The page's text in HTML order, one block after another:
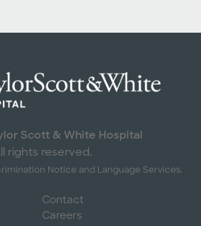
Scott & White Hospital
rights reserved.
Notice and Language Services.
Contact
Careers